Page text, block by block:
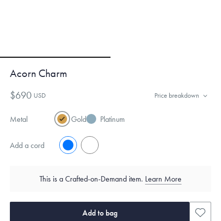
Acorn Charm
$690 USD Price breakdown
Metal Gold Platinum
Add a cord No
This is a Crafted-on-Demand item. Learn More
Add to bag